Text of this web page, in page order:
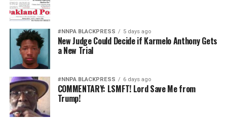
#NNPA BLACKPRESS 5 days ago
New Judge Could Decide if Karmelo Anthony Gets
a New Trial
#NNPA BLACKPRESS 6 days ago
COMMENTARY: LSMFT! Lord Save Me from
Trump!